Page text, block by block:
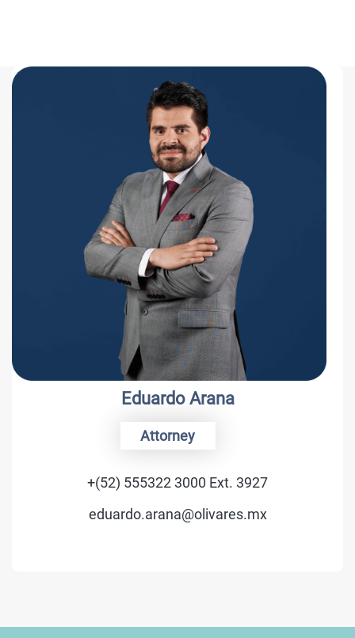
Luis C. Schmidt
+(52) 555322 3000 Ext.
luis.schmidt@olivares.mx